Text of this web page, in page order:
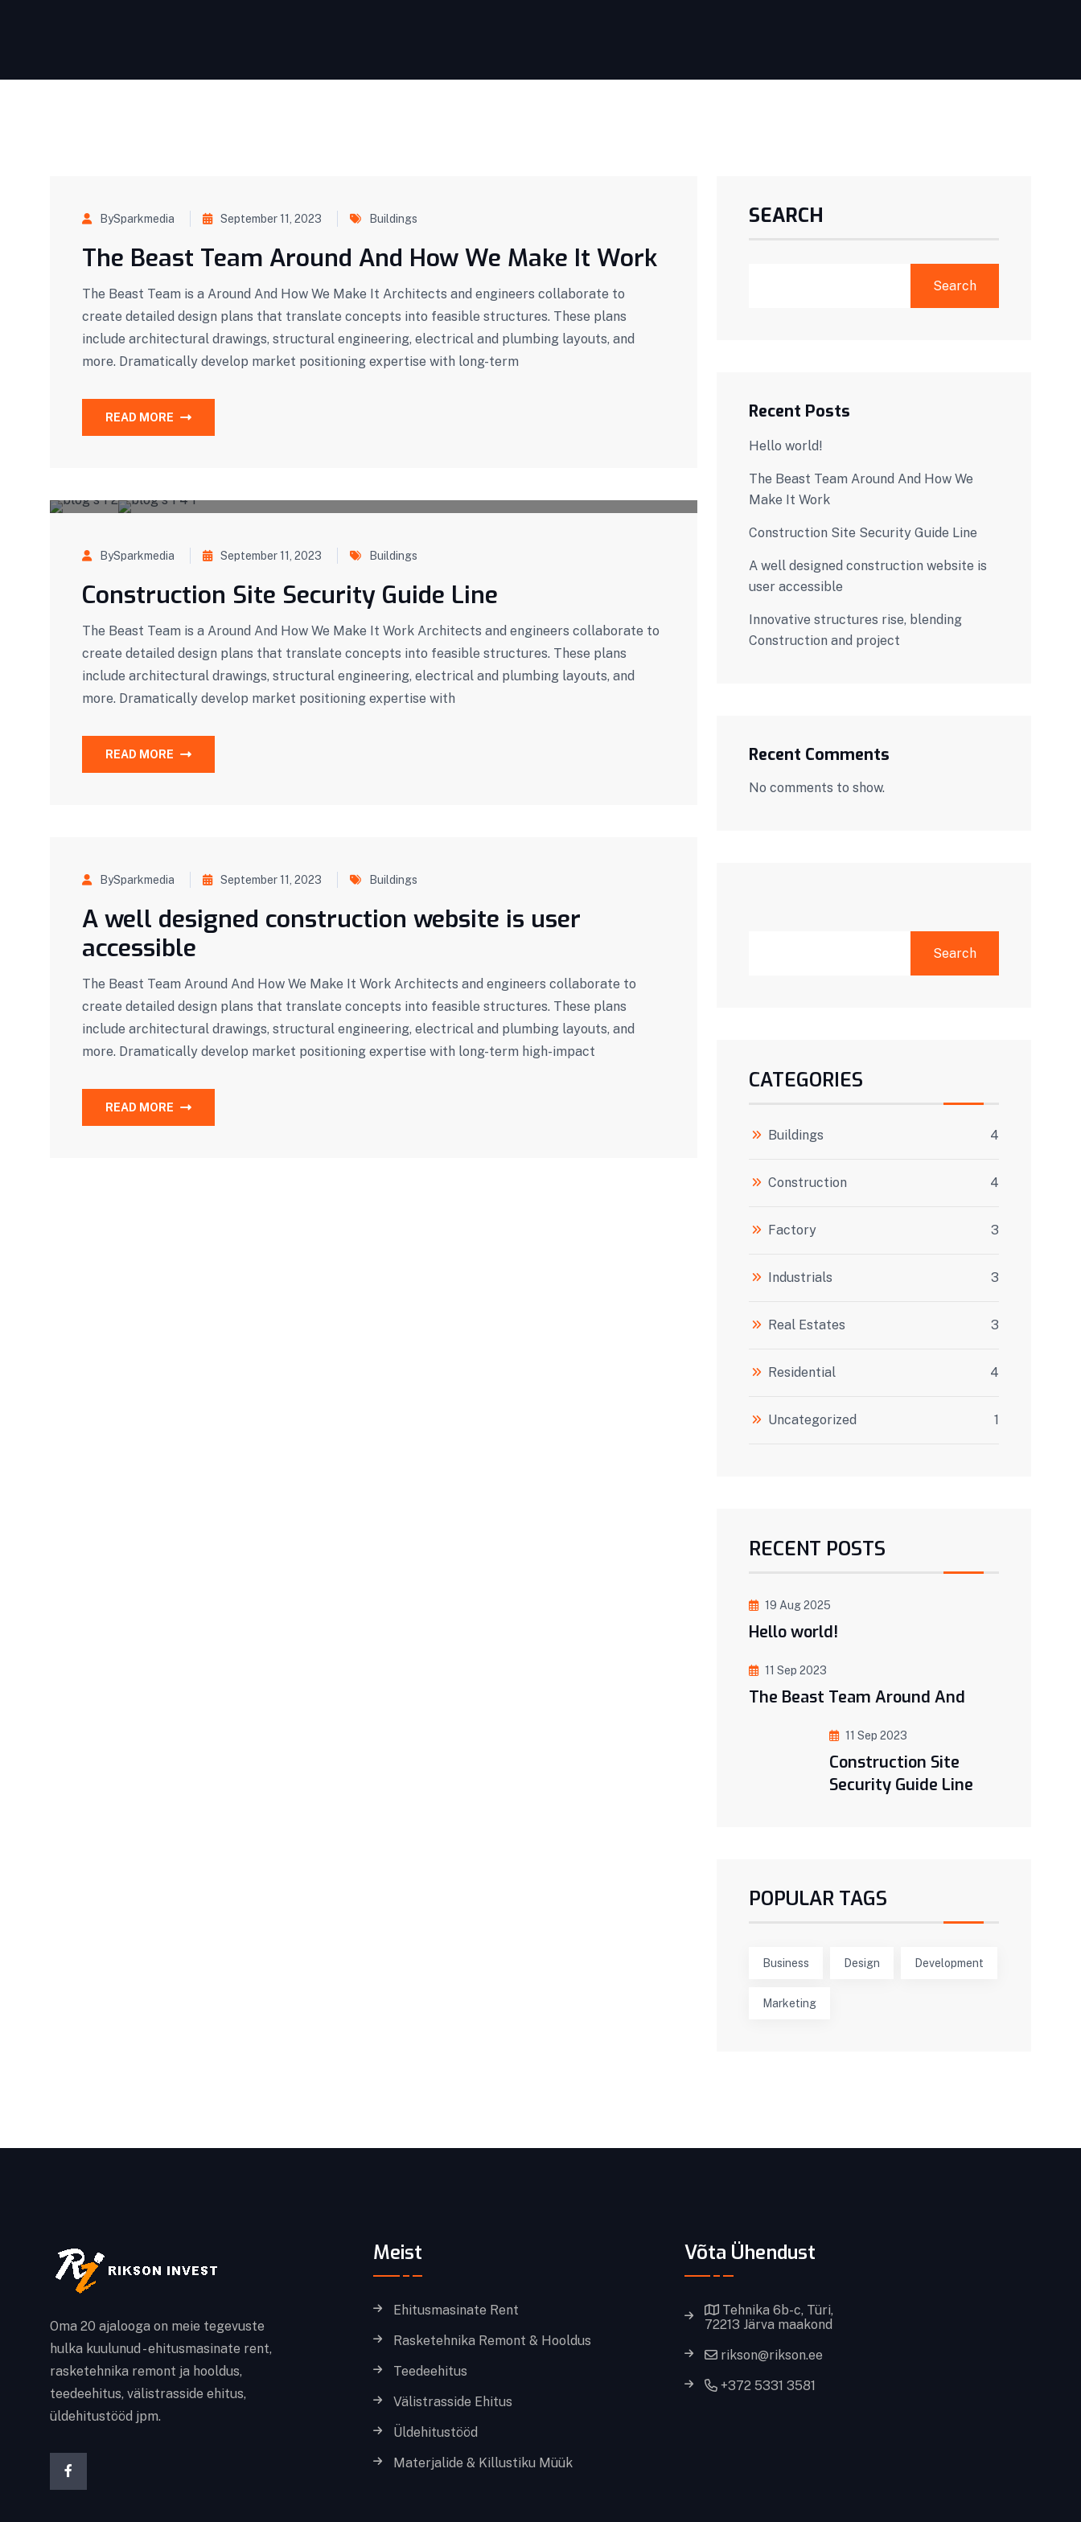
BySparkmedia September 11, 2023 Buildings
The Beast Team Around And How We Make It Work
The Beast Team is a Around And How We Make It Architects and engineers collaborate to
create detailed design plans that translate concepts into feasible structures. These plans
include architectural drawings, structural engineering, electrical and plumbing layouts, and
more. Dramatically develop market positioning expertise with long-term
READ MORE
BySparkmedia September 11, 2023 Buildings
Construction Site Security Guide Line
The Beast Team is a Around And How We Make It Work Architects and engineers collaborate to
create detailed design plans that translate concepts into feasible structures. These plans
include architectural drawings, structural engineering, electrical and plumbing layouts, and
more. Dramatically develop market positioning expertise with
READ MORE
BySparkmedia September 11, 2023 Buildings
A well designed construction website is user
accessible
The Beast Team Around And How We Make It Work Architects and engineers collaborate to
create detailed design plans that translate concepts into feasible structures. These plans
include architectural drawings, structural engineering, electrical and plumbing layouts, and
more. Dramatically develop market positioning expertise with long-term high-impact
READ MORE
SEARCH
Search
Recent Posts
Hello world!
The Beast Team Around And How We
Make It Work
Construction Site Security Guide Line
A well designed construction website is
user accessible
Innovative structures rise, blending
Construction and project
Recent Comments
No comments to show.
Search
CATEGORIES
Buildings 4
Construction 4
Factory 3
Industrials 3
Real Estates 3
Residential 4
Uncategorized 1
RECENT POSTS
19 Aug 2025
Hello world!
11 Sep 2023
The Beast Team Around And
11 Sep 2023
Construction Site
Security Guide Line
POPULAR TAGS
Business Design Development
Marketing
Oma 20 ajalooga on meie tegevuste
hulka kuulunud - ehitusmasinate rent,
rasketehnika remont ja hooldus,
teedeehitus, välistrasside ehitus,
üldehitustööd jpm.
Meist
Ehitusmasinate Rent
Rasketehnika Remont & Hooldus
Teedeehitus
Välistrasside Ehitus
Üldehitustööd
Materjalide & Killustiku Müük
Võta Ühendust
Tehnika 6b-c, Türi,
72213 Järva maakond
rikson@rikson.ee
+372 5331 3581